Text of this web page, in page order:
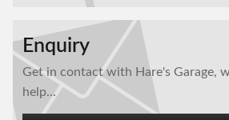
Enquiry
Get in contact with Hare's Garage,
help...